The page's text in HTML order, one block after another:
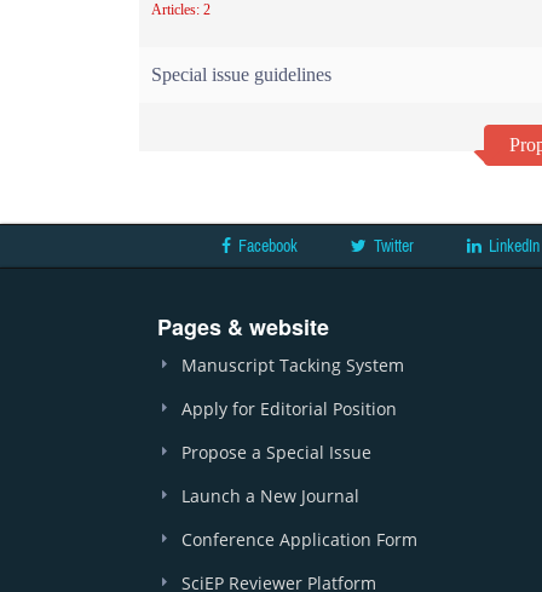
Articles: 2
Special issue guidelines
Facebook Twitter LinkedIn
Pages & website
Manuscript Tacking System
Apply for Editorial Position
Propose a Special Issue
Launch a New Journal
Conference Application Form
SciEP Reviewer Platform